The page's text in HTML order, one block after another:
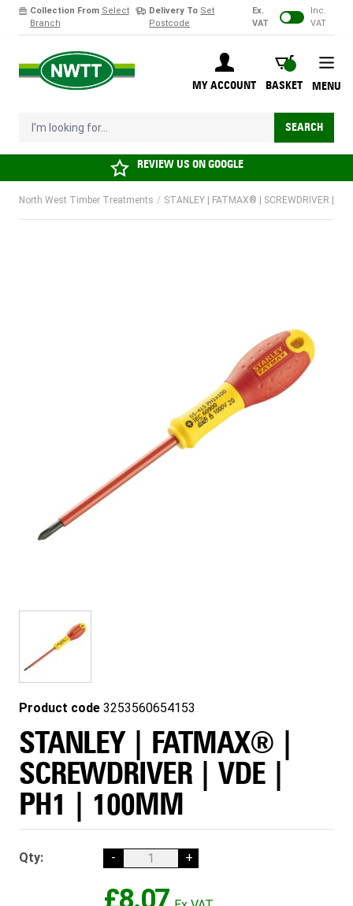
Collection From Select
Branch
Delivery To Set
Postcode
Ex.
VAT
Inc.
VAT
MY ACCOUNT
BASKET
BASKET
I'm looking for... SEARCH
MENU
REVIEW US ONGOOGLE
North West Timber Treatments / STANLEY | FATMAX® | SCREWDRIVER |
Product code 3253560654153
STANLEY | FATMAX® |
SCREWDRIVER | VDE |
PH1 | 100MM
Qty: - +